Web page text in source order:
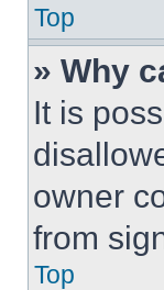
Top
» Why
It is
owner
from
Top